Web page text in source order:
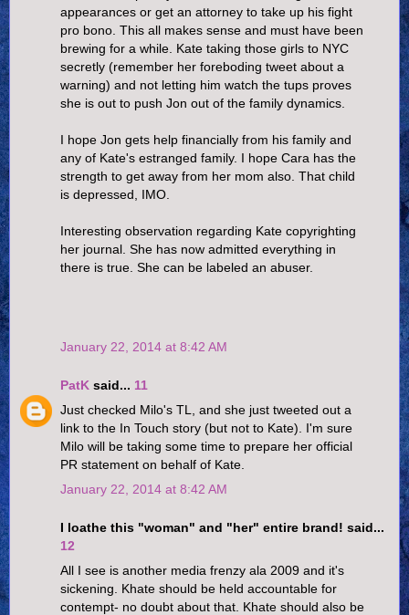
appearances or get an attorney to take up his fight
pro bono. This all makes sense and must have been
brewing for a while. Kate taking those girls to NYC
secretly (remember her foreboding tweet about a
warning) and not letting him watch the tups proves
she is out to push Jon out of the family dynamics.
I hope Jon gets help financially from his family and
any of Kate's estranged family. I hope Cara has the
strength to get away from her mom also. That child
is depressed, IMO.
Interesting observation regarding Kate copyrighting
her journal. She has now admitted everything in
there is true. She can be labeled an abuser.
January 22, 2014 at 8:42 AM
PatK said... 11
Just checked Milo's TL, and she just tweeted out a
link to the In Touch story (but not to Kate). I'm sure
Milo will be taking some time to prepare her official
PR statement on behalf of Kate.
January 22, 2014 at 8:42 AM
I loathe this "woman" and "her" entire brand! said...
12
All I see is another media frenzy ala 2009 and it's
sickening. Khate should be held accountable for
contempt- no doubt about that. Khate should also be